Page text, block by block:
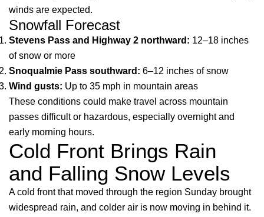
winds are expected.
Snowfall Forecast
Stevens Pass and Highway 2 northward: 12–18 inches
of snow or more
Snoqualmie Pass southward: 6–12 inches of snow
Wind gusts: Up to 35 mph in mountain areas
These conditions could make travel across mountain
passes difficult or hazardous, especially overnight and
early morning hours.
Cold Front Brings Rain
and Falling Snow Levels
A cold front that moved through the region Sunday brought
widespread rain, and colder air is now moving in behind it.